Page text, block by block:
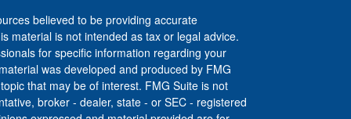
believed to be providing accurate
material is not intended as tax or legal advice.
for specific information regarding your
was developed and produced by FMG
that may be of interest. FMG Suite is not
broker - dealer, state - or SEC - registered